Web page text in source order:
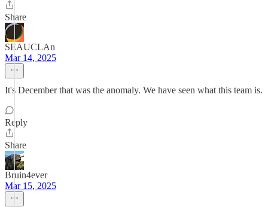
Share
SEAUCLAn
Mar 14, 2025
It's December that was the anomaly. We have seen what this team is.
Reply
Share
Bruin4ever
Mar 15, 2025